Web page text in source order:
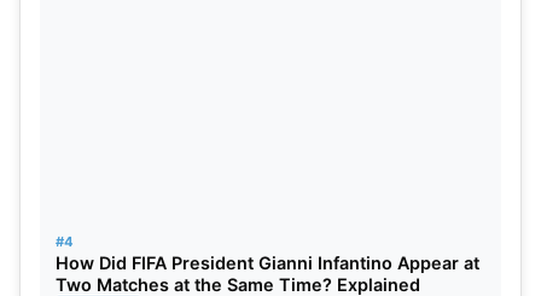
#4
How Did FIFA President Gianni Infantino Appear at
Two Matches at the Same Time? Explained